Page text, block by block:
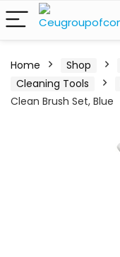
Home Shop
Cleaning Tools
Clean Brush Set, Blue